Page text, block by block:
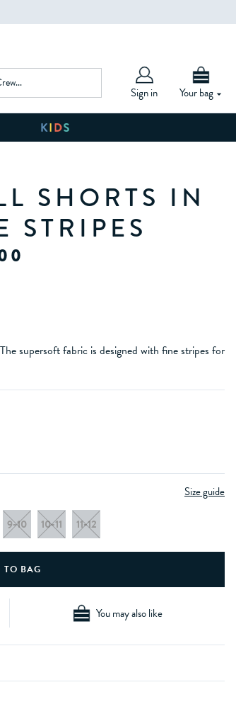
Sign in Your bag
SHORTS IN
STRIPES
supersoft fabric is designed with fine stripes for
Size guide
9-10 10-11 11-12
You may also like